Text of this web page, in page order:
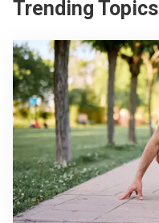
Trending Topics